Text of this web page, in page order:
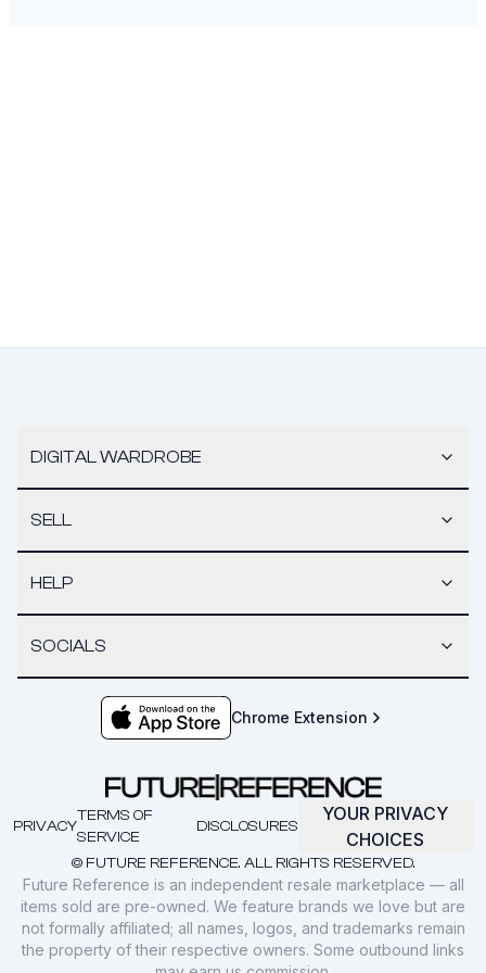
DIGITAL WARDROBE
SELL
HELP
SOCIALS
Chrome Extension
© FUTURE REFERENCE. ALL RIGHTS RESERVED.
PRIVACY
TERMS OF
SERVICE
DISCLOSURES
YOUR PRIVACY
CHOICES
Future Reference is an independent resale marketplace — all
items sold are pre-owned. We feature brands we love but are
not formally affiliated; all names, logos, and trademarks remain
the property of their respective owners. Some outbound links